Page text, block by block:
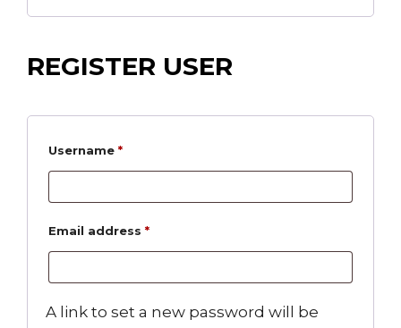
REGISTER USER
Username *
Email address *
A link to set a new password will be